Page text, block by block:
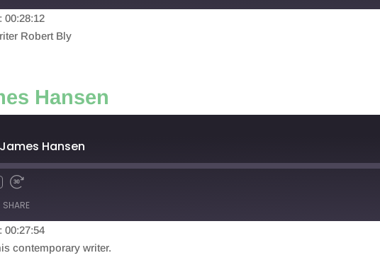
00:28:12
Robert Bly
Hansen
Hansen
SHARE
00:27:54
contemporary writer.